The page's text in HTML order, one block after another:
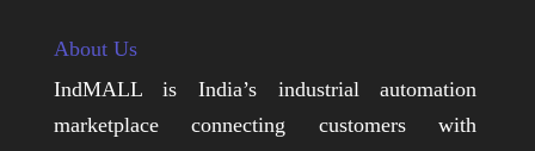
About Us
IndMALL is India’s industrial automation
marketplace connecting customers with